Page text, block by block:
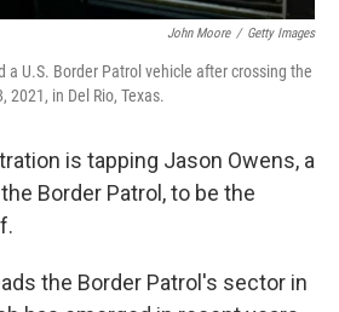
John Moore / Getty Images
a U.S. Border Patrol vehicle after crossing the
2021, in Del Rio, Texas.
is tapping Jason Owens, a
Border Patrol, to be the
the Border Patrol's sector in